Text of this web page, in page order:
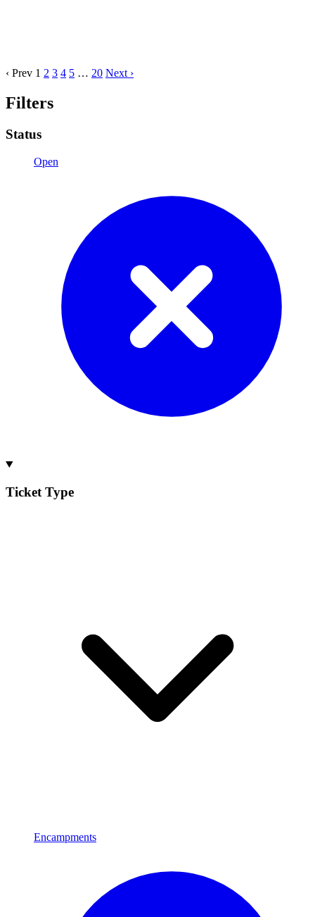
‹ Prev 1 2 3 4 5 … 20 Next ›
Filters
Status
Open
Ticket Type
Encampments